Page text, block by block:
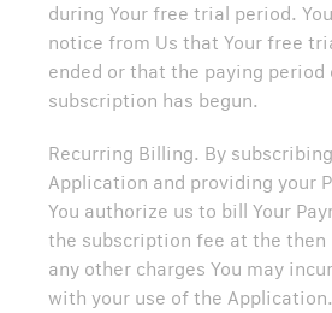
during Your free trial period.
notice from Us that Your free
ended or that the paying period
subscription has begun.
Recurring Billing. By
Application and providing your
You authorize us to bill Your
the subscription fee at the then
any other charges You may
with your use of the